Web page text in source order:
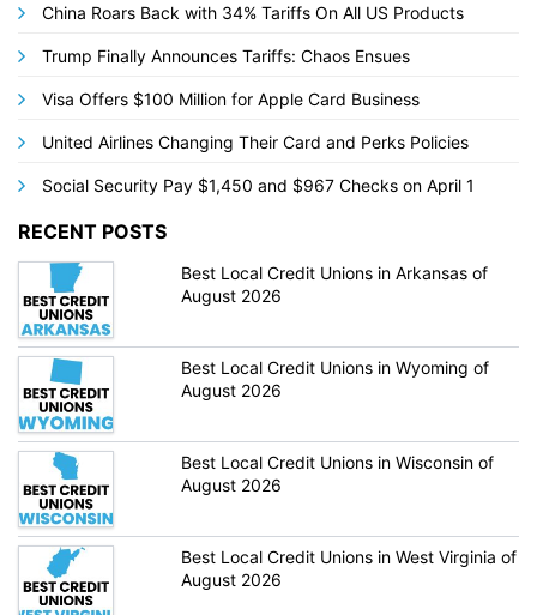
China Roars Back with 34% Tariffs On All US Products
Trump Finally Announces Tariffs: Chaos Ensues
Visa Offers $100 Million for Apple Card Business
United Airlines Changing Their Card and Perks Policies
Social Security Pay $1,450 and $967 Checks on April 1
RECENT POSTS
Best Local Credit Unions in Arkansas of
August 2026
Best Local Credit Unions in Wyoming of
August 2026
Best Local Credit Unions in Wisconsin of
August 2026
Best Local Credit Unions in West Virginia of
August 2026